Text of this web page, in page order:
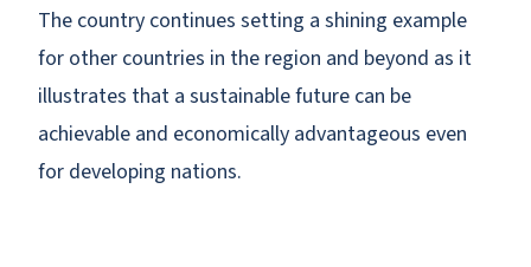
The country continues setting a shining example
for other countries in the region and beyond as it
illustrates that a sustainable future can be
achievable and economically advantageous even
for developing nations.